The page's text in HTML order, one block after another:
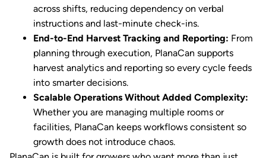
across shifts, reducing dependency on verbal
instructions and last-minute check-ins.
End-to-End Harvest Tracking and Reporting: From
planning through execution, PlanaCan supports
harvest analytics and reporting so every cycle feeds
into smarter decisions.
Scalable Operations Without Added Complexity:
Whether you are managing multiple rooms or
facilities, PlanaCan keeps workflows consistent so
growth does not introduce chaos.